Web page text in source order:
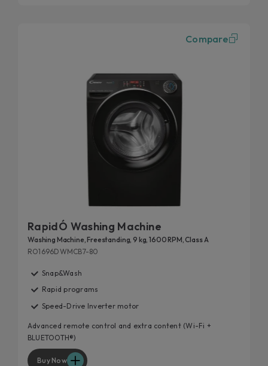
Compare
RapidÓ Washing Machine
Washing Machine, Freestanding, 9 kg, 1600 RPM, Class A
RO1696DWMCB7-80
Snap&Wash
Rapid programs
Speed-Drive Inverter motor
Advanced remote control and extra content (Wi-Fi +
BLUETOOTH®)
Buy Now